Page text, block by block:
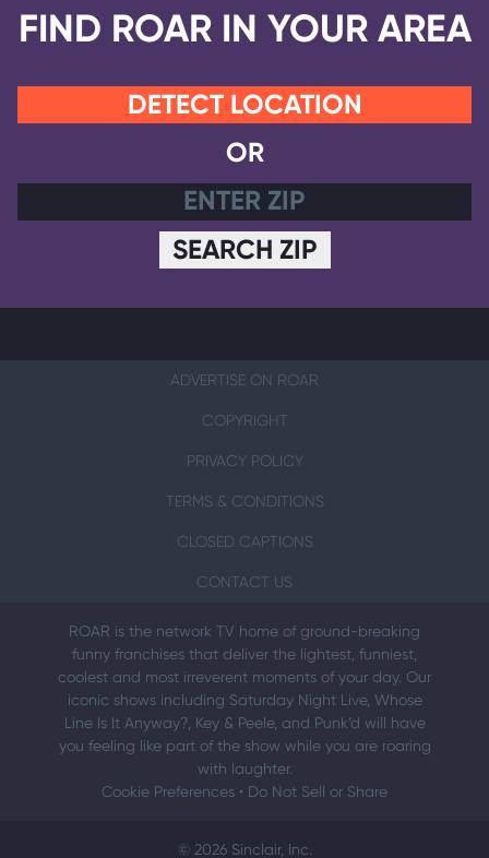
FIND ROAR IN YOUR AREA
DETECT LOCATION
OR
SEARCH ZIP
ADVERTISE ON ROAR
COPYRIGHT
PRIVACY POLICY
TERMS & CONDITIONS
CLOSED CAPTIONS
CONTACT US
ROAR is the network TV home of ground-breaking
funny franchises that deliver the lightest, funniest,
coolest and most irreverent moments of your day. Our
iconic shows including Saturday Night Live, Whose
Line Is It Anyway?, Key & Peele, and Punk’d will have
you feeling like part of the show while you are roaring
with laughter.
Cookie Preferences • Do Not Sell or Share
© 2026 Sinclair, Inc.